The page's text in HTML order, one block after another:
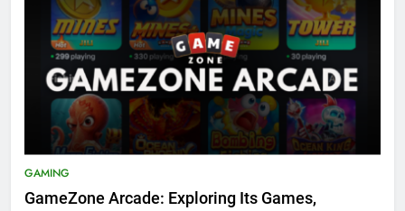
GAMING
GameZone Arcade: Exploring Its Games,